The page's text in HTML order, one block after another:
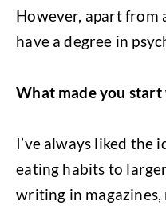
However, apart from
have a degree in
What made you
I’ve always liked the
eating habits to
writing in magazines,